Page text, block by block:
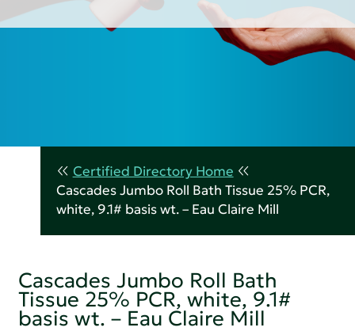
Certified Directory Home
Cascades Jumbo Roll Bath Tissue 25% PCR,
white, 9.1# basis wt. – Eau Claire Mill
Cascades Jumbo Roll Bath
Tissue 25% PCR, white, 9.1#
basis wt. – Eau Claire Mill